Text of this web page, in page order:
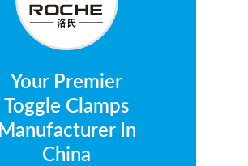
Your Premier
Toggle Clamps
Manufacturer In
China